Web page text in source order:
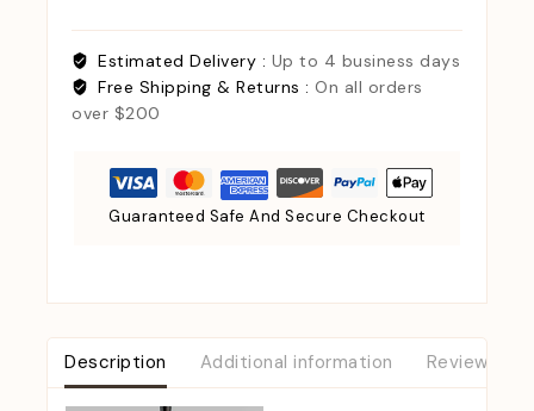
Estimated Delivery : Up to 4 business days
Free Shipping & Returns : On all orders
over $200
Guaranteed Safe And Secure Checkout
Description Additional information Reviews (0)